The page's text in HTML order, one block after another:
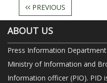
PREVIOUS
ABOUT US
Press Information
Ministry of Information and
Information officer (PIO). PID